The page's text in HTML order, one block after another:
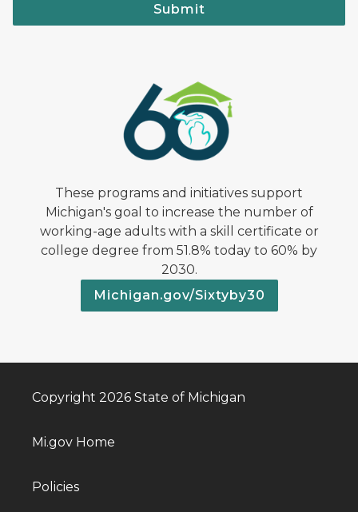
Submit
These programs and initiatives support
Michigan's goal to increase the number of
working-age adults with a skill certificate or
college degree from 51.8% today to 60% by
2030.
Michigan.gov/Sixtyby30
Copyright 2026 State of Michigan
Mi.gov Home
Policies